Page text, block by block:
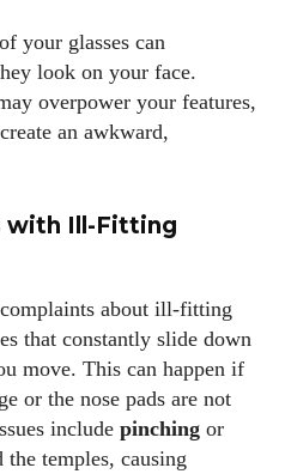
your glasses can
look on your face.
overpower your features,
an awkward,
with Ill-Fitting
about ill-fitting
that constantly slide down
move. This can happen if
or the nose pads are not
include pinching or
the temples, causing